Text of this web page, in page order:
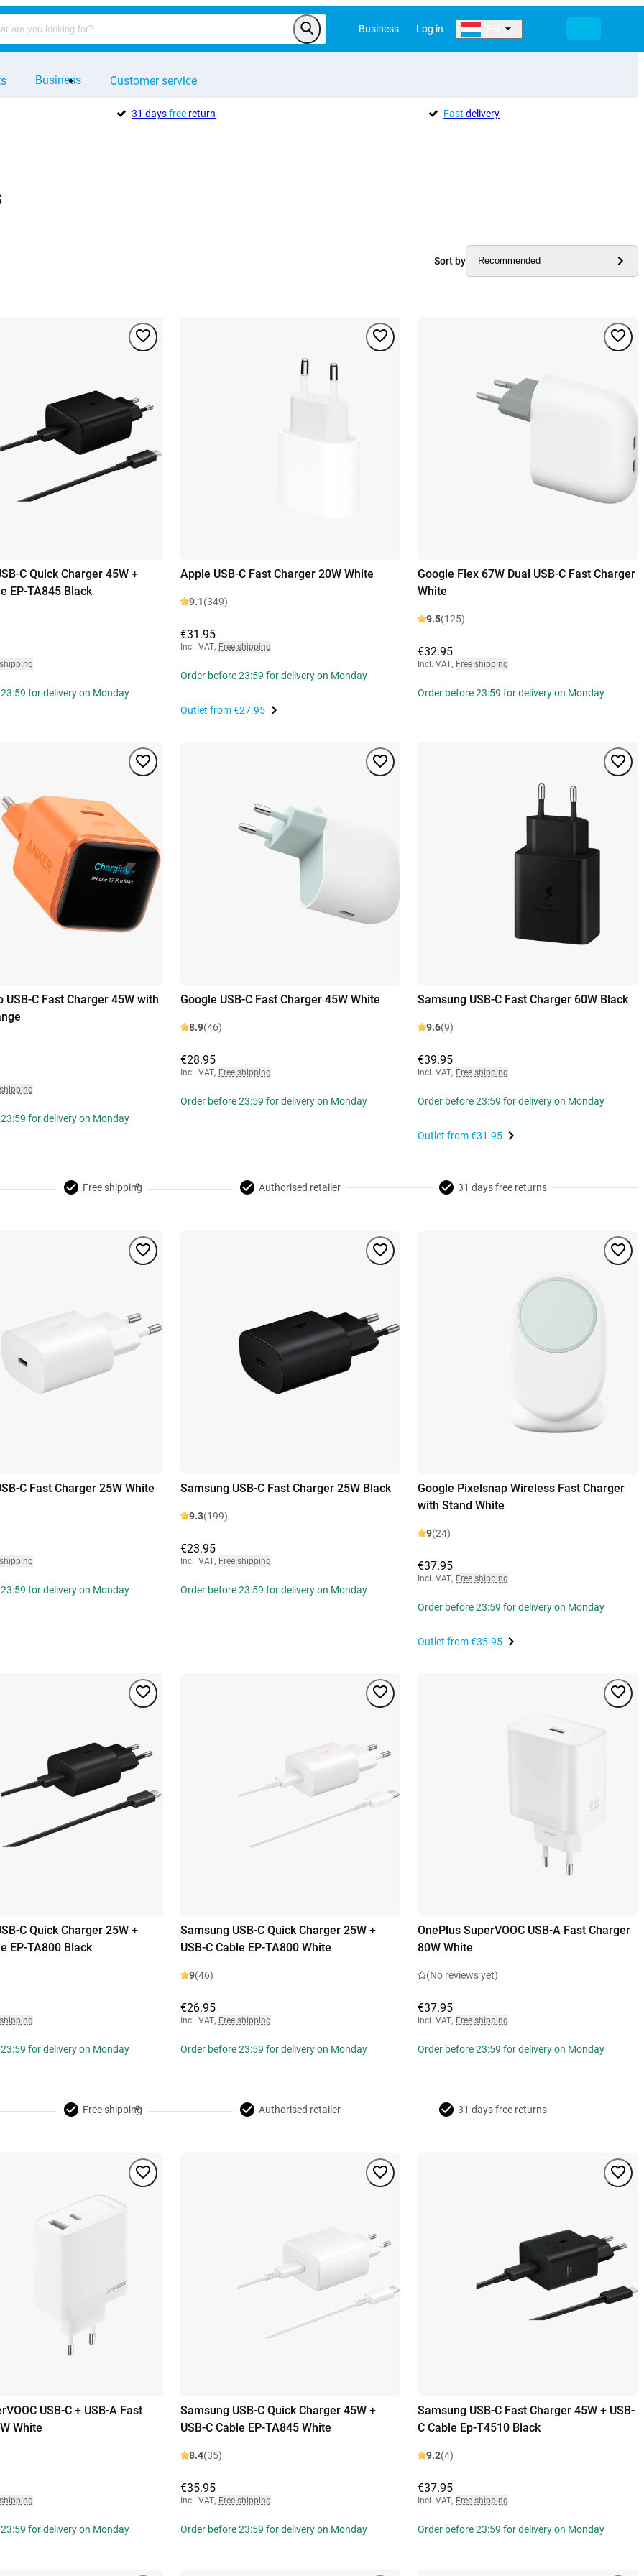
Business Log in
Business Customer service
31 daysfreereturn Fast delivery
Sort by Recommended
C Quick Charger 45W +
EP-TA845 Black
for delivery on Monday
Apple USB-C Fast Charger 20W White
9.1(349)
€31.95
Incl. VAT, Free shipping
Order before 23:59 for delivery on Monday
Outlet from€27.95
Google Flex 67W Dual USB-C Fast Charger
White
9.5(125)
€32.95
Incl. VAT, Free shipping
Order before 23:59 for delivery on Monday
USB-C Fast Charger 45W with
for delivery on Monday
Google USB-C Fast Charger 45W White
8.9(46)
€28.95
Incl. VAT, Free shipping
Order before 23:59 for delivery on Monday
Samsung USB-C Fast Charger 60W Black
9.6(9)
€39.95
Incl. VAT, Free shipping
Order before 23:59 for delivery on Monday
Outlet from€31.95
Free shipping Authorised retailer 31 days free returns
C Fast Charger 25W White
for delivery on Monday
Samsung USB-C Fast Charger 25W Black
9.3(199)
€23.95
Incl. VAT, Free shipping
Order before 23:59 for delivery on Monday
Google Pixelsnap Wireless Fast Charger
with Stand White
9(24)
€37.95
Incl. VAT, Free shipping
Order before 23:59 for delivery on Monday
Outlet from€35.95
C Quick Charger 25W +
EP-TA800 Black
for delivery on Monday
Samsung USB-C Quick Charger 25W +
USB-C Cable EP-TA800 White
9(46)
€26.95
Incl. VAT, Free shipping
Order before 23:59 for delivery on Monday
OnePlus SuperVOOC USB-A Fast Charger
80W White
(No reviews yet)
€37.95
Incl. VAT, Free shipping
Order before 23:59 for delivery on Monday
Free shipping Authorised retailer 31 days free returns
USB-C + USB-A Fast
White
for delivery on Monday
Samsung USB-C Quick Charger 45W +
USB-C Cable EP-TA845 White
8.4(35)
€35.95
Incl. VAT, Free shipping
Order before 23:59 for delivery on Monday
Samsung USB-C Fast Charger 45W + USB-
C Cable Ep-T4510 Black
9.2(4)
€37.95
Incl. VAT, Free shipping
Order before 23:59 for delivery on Monday